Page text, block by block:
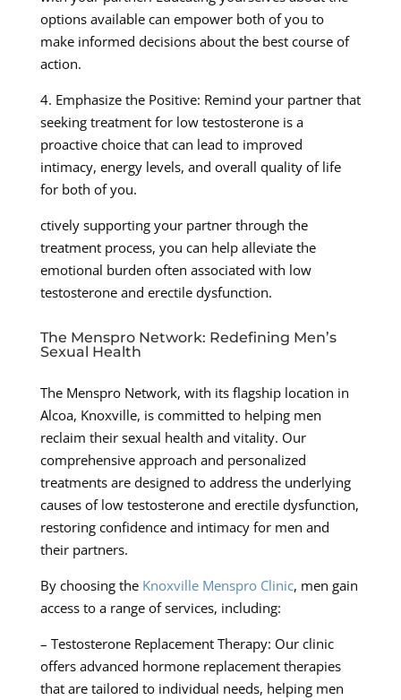
options available can empower both of you to
make informed decisions about the best course of
action.
4. Emphasize the Positive: Remind your partner that
seeking treatment for low testosterone is a
proactive choice that can lead to improved
intimacy, energy levels, and overall quality of life
for both of you.
ctively supporting your partner through the
treatment process, you can help alleviate the
emotional burden often associated with low
testosterone and erectile dysfunction.
The Menspro Network: Redefining Men’s
Sexual Health
The Menspro Network, with its flagship location in
Alcoa, Knoxville, is committed to helping men
reclaim their sexual health and vitality. Our
comprehensive approach and personalized
treatments are designed to address the underlying
causes of low testosterone and erectile dysfunction,
restoring confidence and intimacy for men and
their partners.
By choosing the Knoxville Menspro Clinic, men gain
access to a range of services, including:
– Testosterone Replacement Therapy: Our clinic
offers advanced hormone replacement therapies
that are tailored to individual needs, helping men